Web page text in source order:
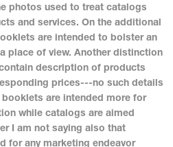
photos used to treat catalogs
and services. On the additional
are intended to bolster an
place of view. Another distinction
description of products
prices---no such details
are intended more for
while catalogs are aimed
I am not saying also that
for any marketing endeavor